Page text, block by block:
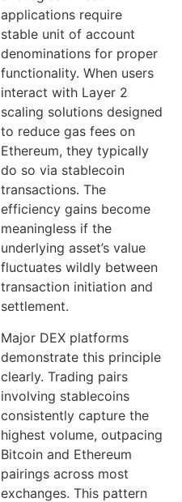
applications require
stable unit of account
denominations for proper
functionality. When users
interact with Layer 2
scaling solutions designed
to reduce gas fees on
Ethereum, they typically
do so via stablecoin
transactions. The
efficiency gains become
meaningless if the
underlying asset’s value
fluctuates wildly between
transaction initiation and
settlement.
Major DEX platforms
demonstrate this principle
clearly. Trading pairs
involving stablecoins
consistently capture the
highest volume, outpacing
Bitcoin and Ethereum
pairings across most
exchanges. This pattern